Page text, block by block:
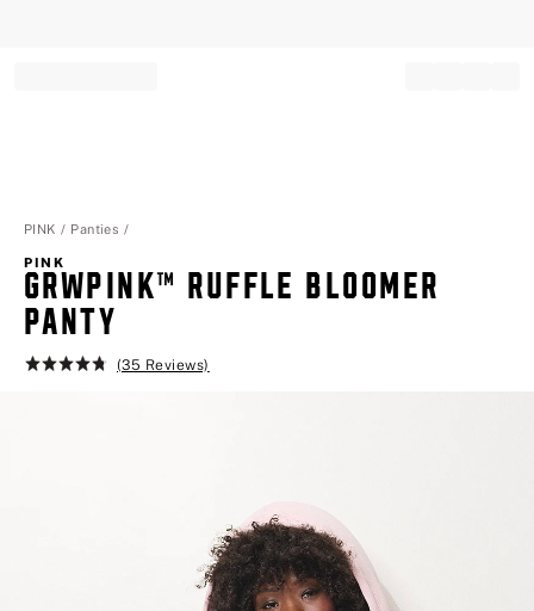
PINK Panties
PINK
GRWPINK™ RUFFLE BLOOMER PA
NTY
Rating:
(35 Reviews)